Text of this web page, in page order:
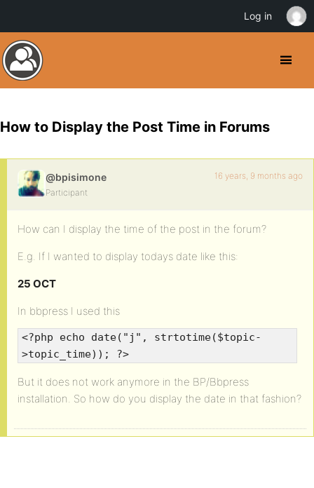
How to Display the Post Time in Forums
@bpisimone
Participant
16 years, 9 months ago
How can I display the time of the post in the forum?
E.g. If I wanted to display todays date like this:
25 OCT
In bbpress I used this
<?php echo date("j", strtotime($topic-
>topic_time)); ?>
But it does not work anymore in the BP/Bbpress
installation. So how do you display the date in that fashion?
Log in